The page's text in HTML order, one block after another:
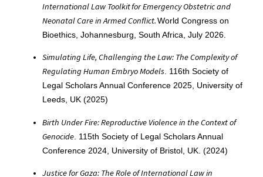
International Law Toolkit for Emergency Obstetric and
Neonatal Care in Armed Conflict.World Congress on
Bioethics, Johannesburg, South Africa, July 2026.
Simulating Life, Challenging the Law: The Complexity of
Regulating Human Embryo Models. 116th Society of
Legal Scholars Annual Conference 2025, University of
Leeds, UK (2025)
Birth Under Fire: Reproductive Violence in the Context of
Genocide . 115th Society of Legal Scholars Annual
Conference 2024, University of Bristol, UK. (2024)
Justice for Gaza: The Role of International Law in